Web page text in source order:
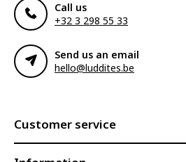
Call us
+32 3 298 55 33
Send us an email
hello@luddites.be
Customer service